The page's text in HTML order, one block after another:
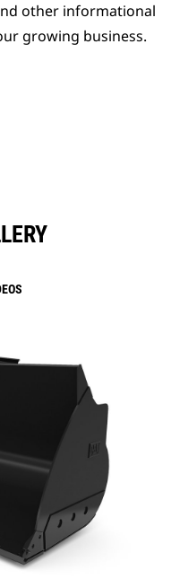
other informational
growing business.